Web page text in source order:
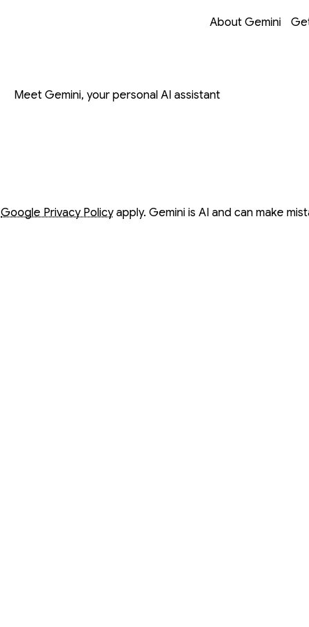
About Gemini
Opens in a new
Opens in a new
Opens in a new
Opens in a new
Meet Gemini, your personal AI assistant
Google Privacy Policyapply. Gemini is AI and can make